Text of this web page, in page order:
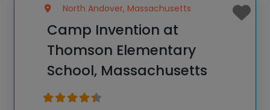
North Andover, Massachusetts
Camp Invention at
Thomson Elementary
School, Massachusetts